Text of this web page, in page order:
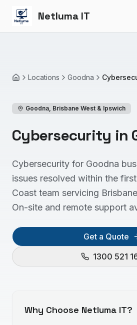
Netluma IT
HomeLocations Goodna
Goodna, Brisbane West & Ipswich
Cybersecurity in
Cybersecurity for Goodna
issues resolved within the
Coast team servicing
On-site and remote support
Get a Quote
1300 521
Why Choose Netluma IT?